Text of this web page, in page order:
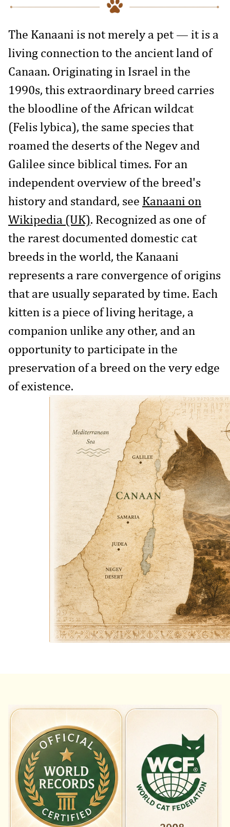
The Kanaani is not merely a pet — it is a
living connection to the ancient land of
Canaan. Originating in Israel in the
1990s, this extraordinary breed carries
the bloodline of the African wildcat
(Felis lybica), the same species that
roamed the deserts of the Negev and
Galilee since biblical times. For an
independent overview of the breed's
history and standard, see Kanaani on
Wikipedia (UK). Recognized as one of
the rarest documented domestic cat
breeds in the world, the Kanaani
represents a rare convergence of origins
that are usually separated by time. Each
kitten is a piece of living heritage, a
companion unlike any other, and an
opportunity to participate in the
preservation of a breed on the very edge
of existence.